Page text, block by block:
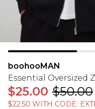
boohooMAN
Essential Oversized
$25.00 $50.00
$22.50 WITH CODE: